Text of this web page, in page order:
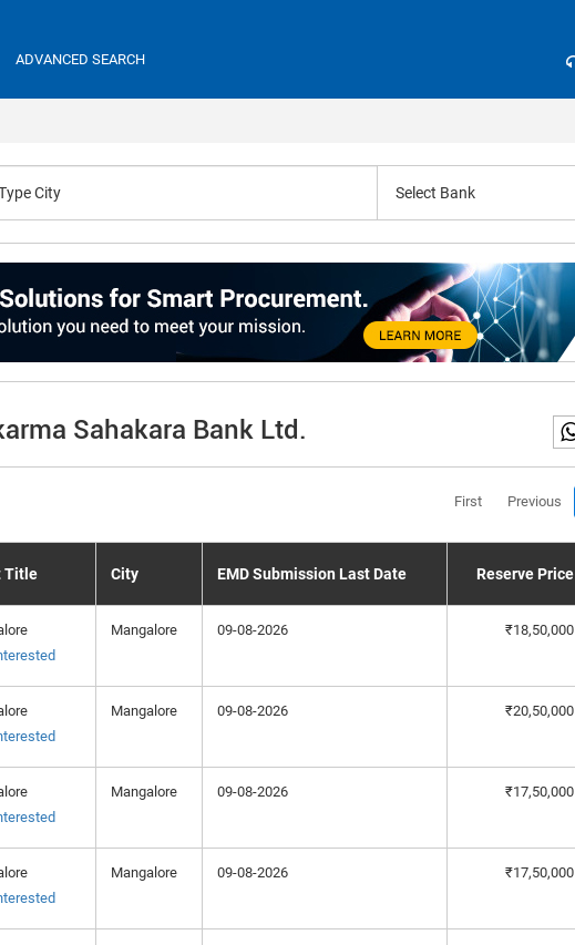
ADVANCED SEARCH
Select Bank
Sahakara Bank Ltd.
First Previous
Title City EMD Submission Last Date Reserve Price
Mangalore 09-08-2026 ₹18,50,000
Mangalore 09-08-2026 ₹20,50,000
Mangalore 09-08-2026 ₹17,50,000
Mangalore 09-08-2026 ₹17,50,000